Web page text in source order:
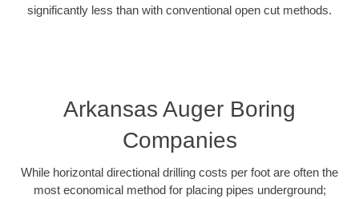
significantly less than with conventional open cut methods.
Arkansas Auger Boring
Companies
While horizontal directional drilling costs per foot are often the
most economical method for placing pipes underground;